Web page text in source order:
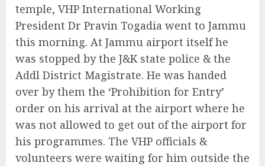
temple, VHP International Working
President Dr Pravin Togadia went to Jammu
this morning. At Jammu airport itself he
was stopped by the J&K state police & the
Addl District Magistrate. He was handed
over by them the ‘Prohibition for Entry’
order on his arrival at the airport where he
was not allowed to get out of the airport for
his programmes. The VHP officials &
volunteers were waiting for him outside the